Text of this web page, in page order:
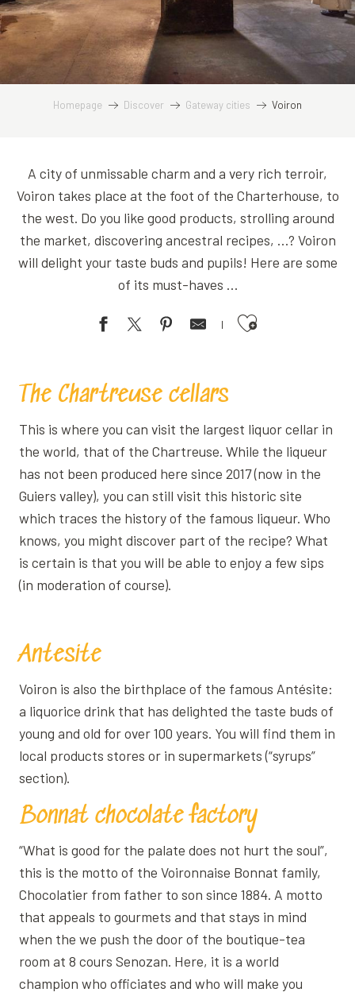
Homepage Discover Gateway cities Voiron
A city of unmissable charm and a very rich terroir,
Voiron takes place at the foot of the Charterhouse, to
the west. Do you like good products, strolling around
the market, discovering ancestral recipes, …? Voiron
will delight your taste buds and pupils! Here are some
of its must-haves …
Ajouter aux favoris
The Chartreuse cellars
This is where you can visit the largest liquor cellar in
the world, that of the Chartreuse. While the liqueur
has not been produced here since 2017 (now in the
Guiers valley), you can still visit this historic site
which traces the history of the famous liqueur. Who
knows, you might discover part of the recipe? What
is certain is that you will be able to enjoy a few sips
(in moderation of course).
Antesite
Voiron is also the birthplace of the famous Antésite:
a liquorice drink that has delighted the taste buds of
young and old for over 100 years. You will find them in
local products stores or in supermarkets (“syrups”
section).
Bonnat chocolate factory
“What is good for the palate does not hurt the soul”,
this is the motto of the Voironnaise Bonnat family,
Chocolatier from father to son since 1884. A motto
that appeals to gourmets and that stays in mind
when the we push the door of the boutique-tea
room at 8 cours Senozan. Here, it is a world
champion who officiates and who will make you